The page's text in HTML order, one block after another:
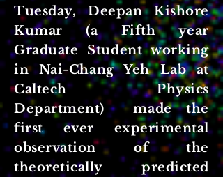
Tuesday, Deepan Kishore
Kumar (a Fifth year
Graduate Student working
in Nai-Chang Yeh Lab at
Caltech Physics
Department) made the
first ever experimental
observation of the
theoretically predicted